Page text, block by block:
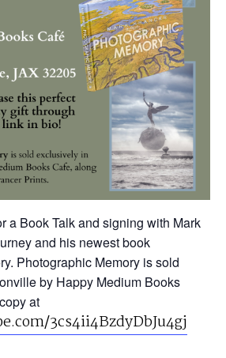
a Book Talk and signing with Mark
and his newest book
Photographic Memory is sold
by Happy Medium Books
at
3cs4ii4BzdyDbJu4gj